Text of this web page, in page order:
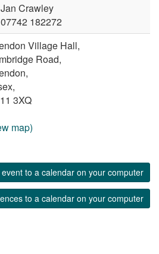
Jan Crawley
07742 182272
Village Hall,
Road,
3XQ
map)
to a calendar on your computer
to a calendar on your computer